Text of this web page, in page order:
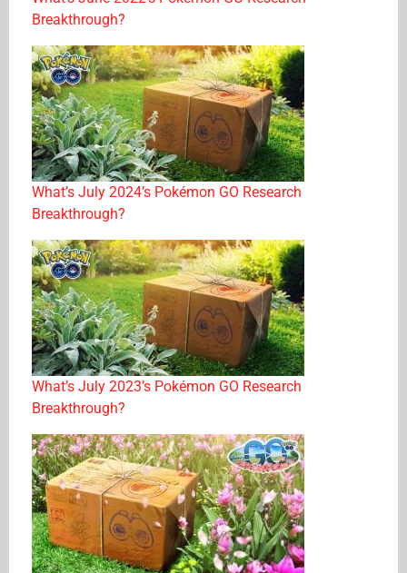
Breakthrough?
What’s July 2024’s Pokémon GO Research
Breakthrough?
What’s July 2023’s Pokémon GO Research
Breakthrough?